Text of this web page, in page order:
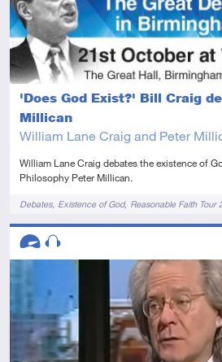
'Does God Exist?' Bill Craig
Millican
William Lane Craig and Peter
William Lane Craig debates the existence of
Philosophy Peter Millican.
TagsDebates Existence of God Reasonable Faith Tour
Descriptors